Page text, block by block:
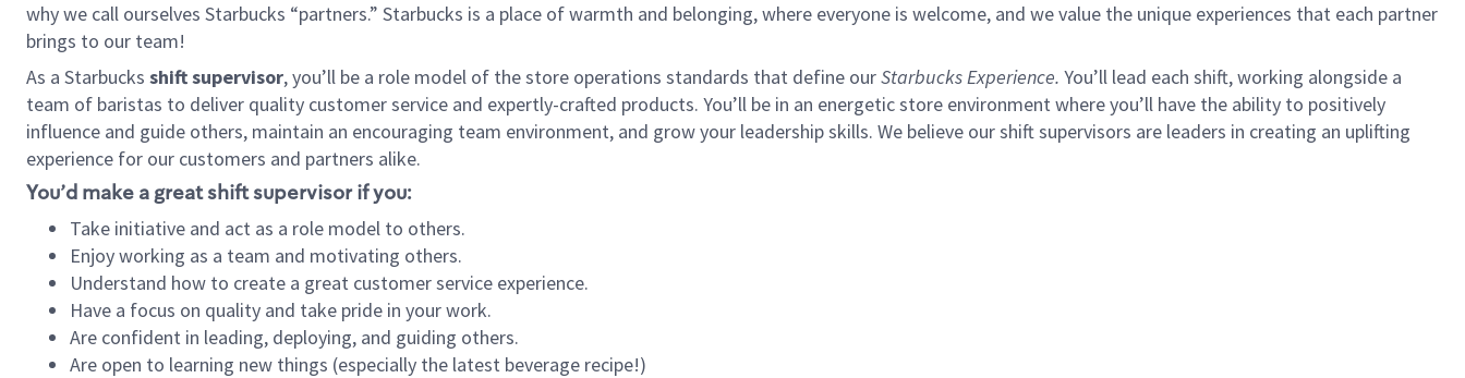
why we call ourselves Starbucks “partners.” Starbucks is a place of warmth and belonging, where everyone is welcome, and we value the unique experiences that each partner
brings to our team!
As a Starbucks shift supervisor, you’ll be a role model of the store operations standards that define ourStarbucks Experience. You’ll lead each shift, working alongside a
team of baristas to deliver quality customer service and expertly-crafted products. You’ll be in an energetic store environment where you’ll have the ability to positively
influence and guide others, maintain an encouraging team environment, and grow your leadership skills. We believe our shift supervisors are leaders in creating an uplifting
experience for our customers and partners alike.
You’d make a great shift supervisor if you:
Take initiative and act as a role model to others.
Enjoy working as a team and motivating others.
Understand how to create a great customer service experience.
Have a focus on quality and take pride in your work.
Are confident in leading, deploying, and guiding others.
Are open to learning new things (especially the latest beverage recipe!)